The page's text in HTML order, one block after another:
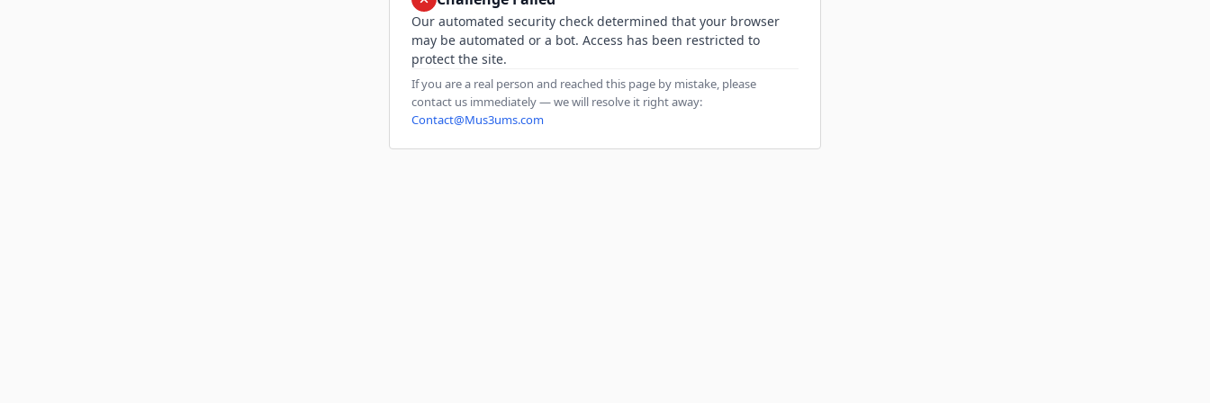
Our automated security check determined that your browser
may be automated or a bot. Access has been restricted to
protect the site.
If you are a real person and reached this page by mistake, please
contact us immediately — we will resolve it right away:
Contact@Mus3ums.com